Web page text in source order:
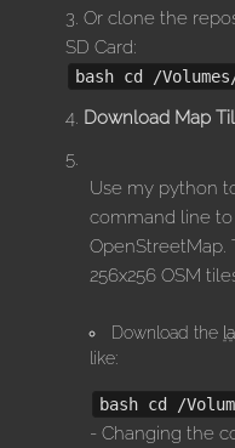
Or clone the
SD Card:
bash cd /
Download Map
Use my python
command line
OpenStreetMap.
256x256 OSM
Download the
like:
bash cd /
- Changing the